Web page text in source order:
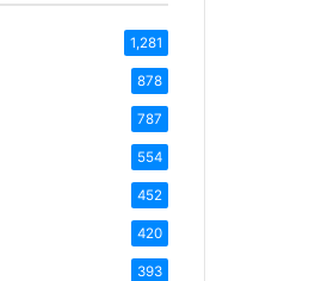
1,281
878
787
554
452
420
393